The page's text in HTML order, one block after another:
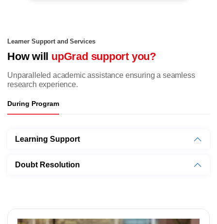
Learner Support and Services
How will upGrad support you?
Unparalleled academic assistance ensuring a seamless
research experience.
During Program
Learning Support
Doubt Resolution